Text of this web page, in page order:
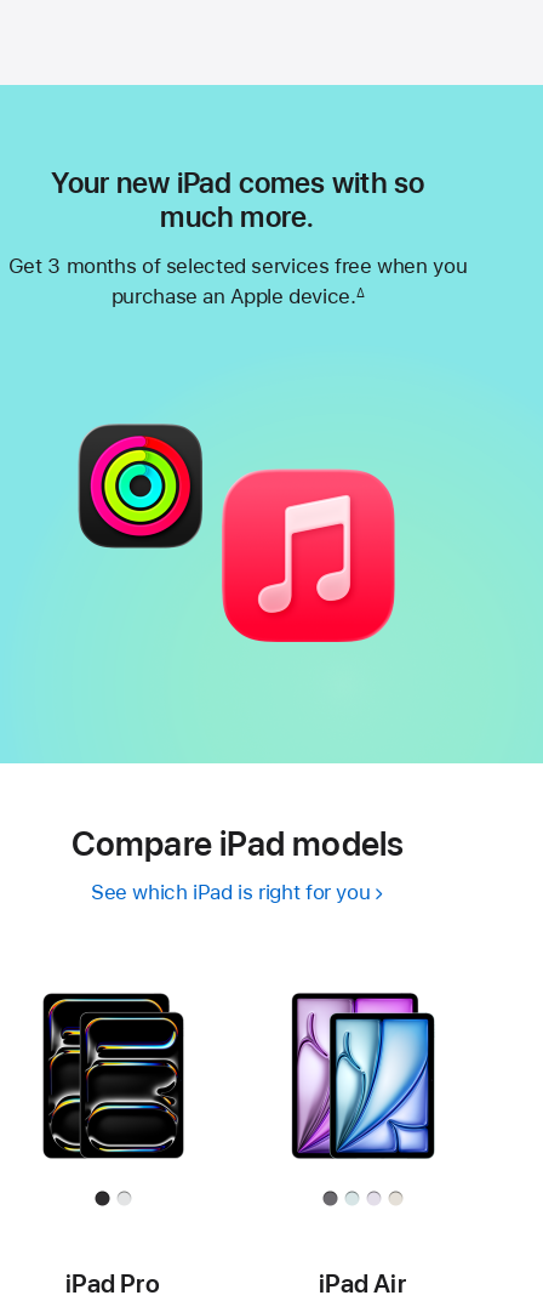
Your new iPad comes with so
much more.
Get 3 months of selected services free when you
purchase an Apple device.∆
Compare iPad models
See which iPad is right for you
iPad Pro iPad Air